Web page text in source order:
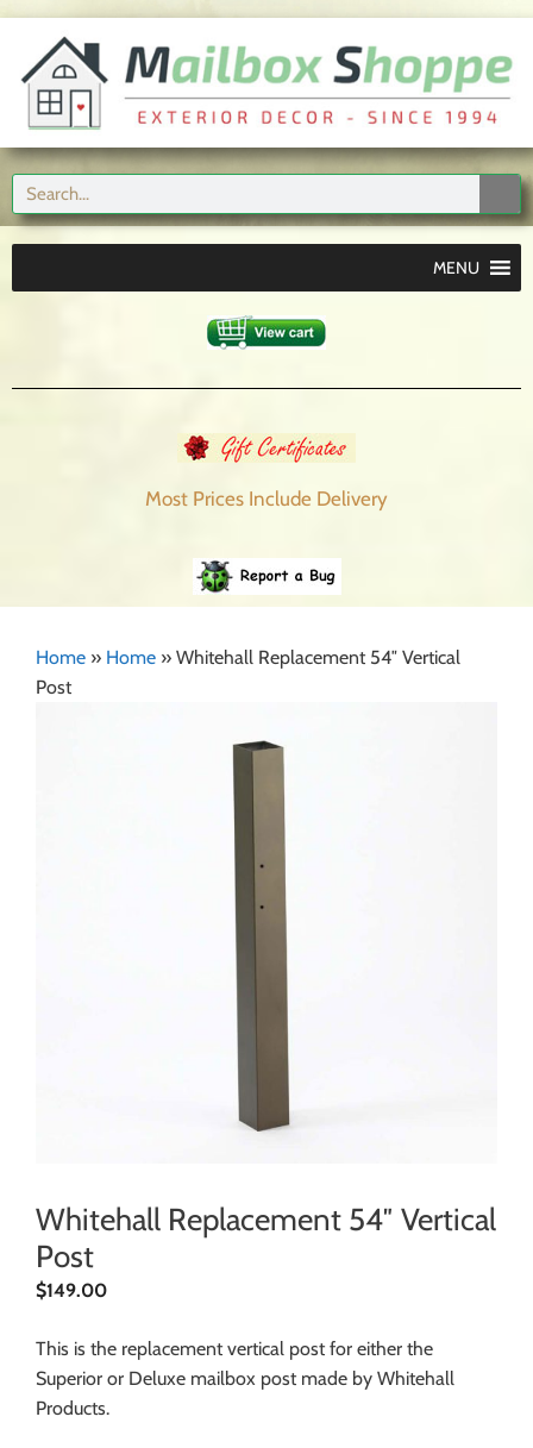
MENU
Most Prices Include Delivery
Home » Home » Whitehall Replacement 54″ Vertical
Post
Whitehall Replacement 54″ Vertical
Post
$149.00
This is the replacement vertical post for either the
Superior or Deluxe mailbox post made by Whitehall
Products.